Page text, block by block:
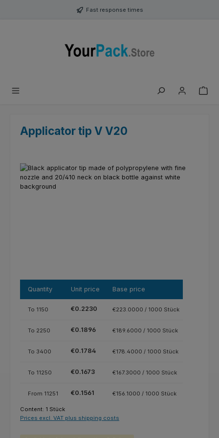
Fast response times
Applicator tip V V20
Quantity Unit price Base price
To 1150 €0.2230 €223.0000 / 1000 Stück
To 2250 €0.1896 €189.6000 / 1000 Stück
To 3400 €0.1784 €178.4000 / 1000 Stück
To 11250 €0.1673 €167.3000 / 1000 Stück
From 11251 €0.1561 €156.1000 / 1000 Stück
Content: 1 Stück
Prices excl. VAT plus shipping costs